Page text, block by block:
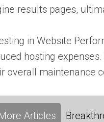
results pages,
in Website
hosting
overall maintenance
Articles